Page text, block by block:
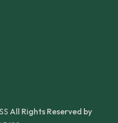
All Rights Reserved by